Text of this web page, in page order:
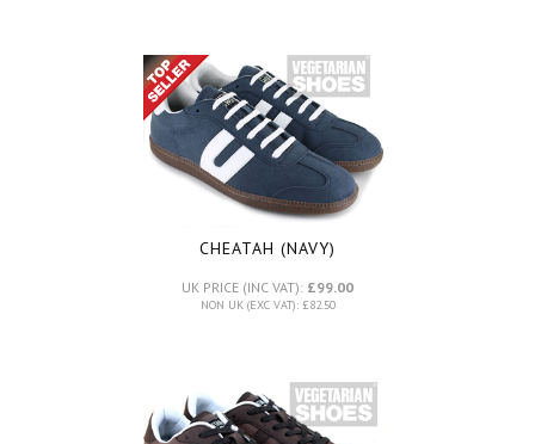
CHEATAH (NAVY)
UK PRICE (INC VAT): £99.00
NON UK (EXC VAT): £82.50